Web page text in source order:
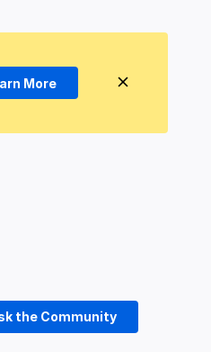
More
the Community